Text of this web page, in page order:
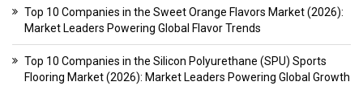
Top 10 Companies in the Sweet Orange Flavors Market (2026):
Market Leaders Powering Global Flavor Trends
Top 10 Companies in the Silicon Polyurethane (SPU) Sports
Flooring Market (2026): Market Leaders Powering Global Growth